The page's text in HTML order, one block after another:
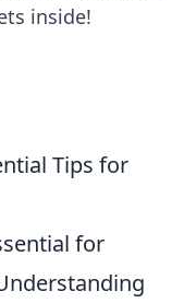
inside!
Tips for
for